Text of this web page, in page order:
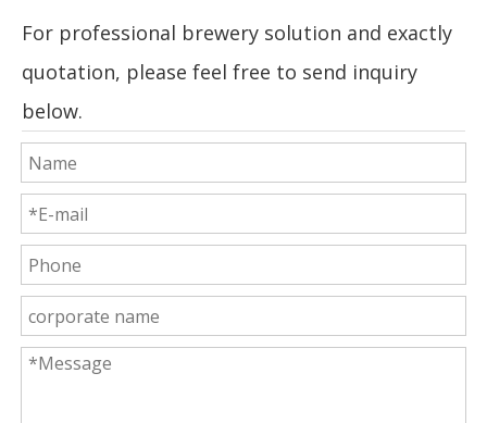
For professional brewery solution and exactly
quotation, please feel free to send inquiry
below.